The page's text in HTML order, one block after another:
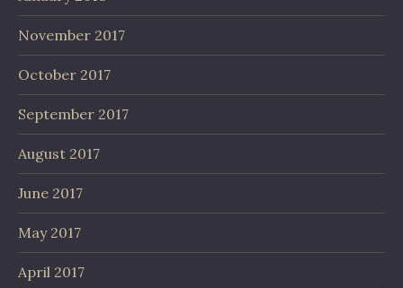
November 2017
October 2017
September 2017
August 2017
June 2017
May 2017
April 2017